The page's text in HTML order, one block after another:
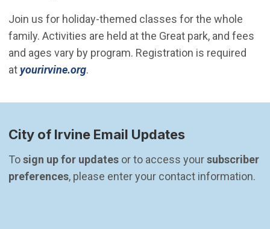
Join us for holiday-themed classes for the whole
family. Activities are held at the Great park, and fees
and ages vary by program. Registration is required
atyourirvine.org(Open in new window)
.
City of Irvine Email Updates
To sign up for updates or to access your subscriber
preferences, please enter your contact information.